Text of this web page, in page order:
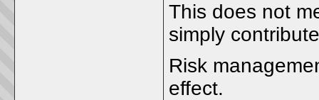
This does not
simply
Risk
effect.